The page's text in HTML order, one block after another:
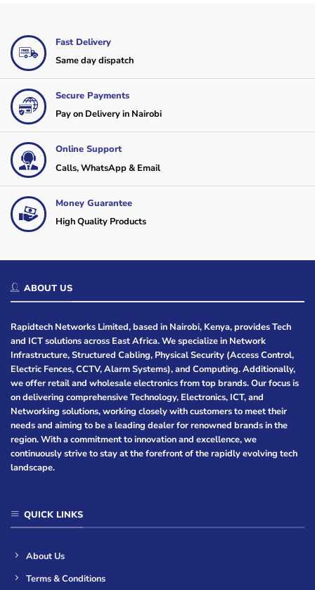
Fast Delivery
Same day dispatch
Secure Payments
Pay on Delivery in Nairobi
Online Support
Calls, WhatsApp & Email
Money Guarantee
High Quality Products
ABOUT US
Rapidtech Networks Limited, based in Nairobi, Kenya, provides Tech
and ICT solutions across East Africa. We specialize in Network
Infrastructure, Structured Cabling, Physical Security (Access Control,
Electric Fences, CCTV, Alarm Systems), and Computing. Additionally,
we offer retail and wholesale electronics from top brands. Our focus is
on delivering comprehensive Technology, Electronics, ICT, and
Networking solutions, working closely with customers to meet their
needs and aiming to be a leading dealer for renowned brands in the
region. With a commitment to innovation and excellence, we
continuously strive to stay at the forefront of the rapidly evolving tech
landscape.
QUICK LINKS
About Us
Terms & Conditions